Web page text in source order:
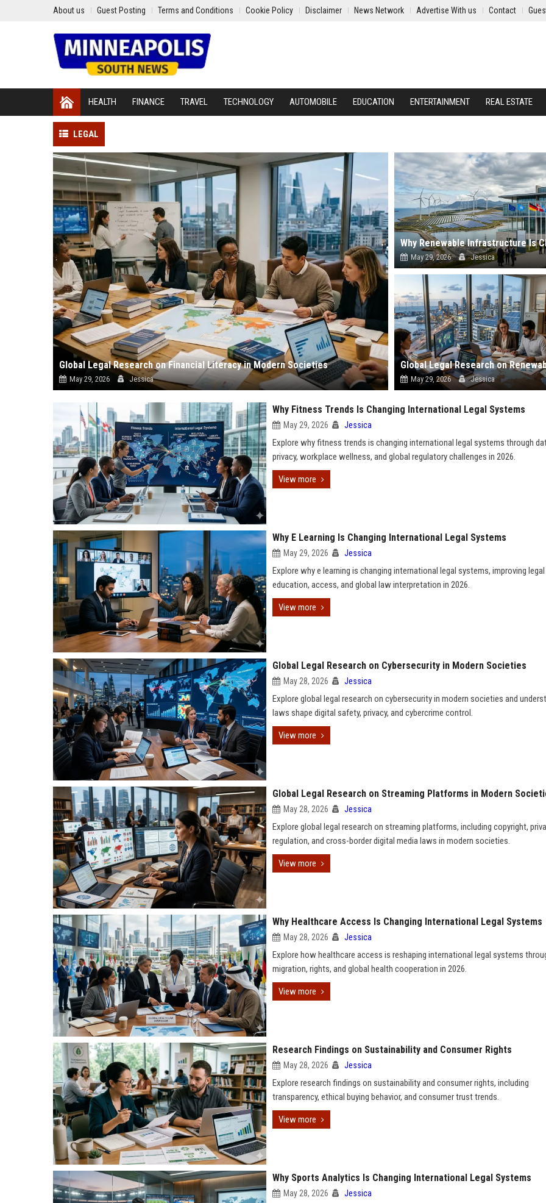
About us Guest Posting Terms and Conditions Cookie Policy Disclaimer News Network Advertise With us Contact
HEALTH FINANCE TRAVEL TECHNOLOGY AUTOMOBILE EDUCATION ENTERTAINMENT REAL ESTATE
LEGAL
Global Legal Research on Financial Literacy in Modern Societies
May 29, 2026 Jessica
May 29, 2026 Jessica
May 29, 2026 Jessica
Why Fitness Trends Is Changing International Legal Systems
May 29, 2026 Jessica
Explore why fitness trends is changing international legal systems through
privacy, workplace wellness, and global regulatory challenges in 2026.
View more
Why E Learning Is Changing International Legal Systems
May 29, 2026 Jessica
Explore why e learning is changing international legal systems, improving legal
education, access, and global law interpretation in 2026.
View more
Global Legal Research on Cybersecurity in Modern Societies
May 28, 2026 Jessica
Explore global legal research on cybersecurity in modern societies and
laws shape digital safety, privacy, and cybercrime control.
View more
Global Legal Research on Streaming Platforms in Modern
May 28, 2026 Jessica
Explore global legal research on streaming platforms, including copyright,
regulation, and cross-border digital media laws in modern societies.
View more
Why Healthcare Access Is Changing International Legal Systems
May 28, 2026 Jessica
Explore how healthcare access is reshaping international legal systems
migration, rights, and global health cooperation in 2026.
View more
Research Findings on Sustainability and Consumer Rights
May 28, 2026 Jessica
Explore research findings on sustainability and consumer rights, including
transparency, ethical buying behavior, and consumer trust trends.
View more
Why Sports Analytics Is Changing International Legal Systems
May 28, 2026 Jessica